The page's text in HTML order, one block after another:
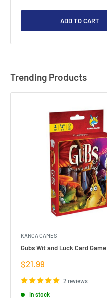
ADD TO CART
Trending Products
KANGA GAMES
Gubs Wit and Luck Card Game
Sale
$21.99
2 reviews
In stock